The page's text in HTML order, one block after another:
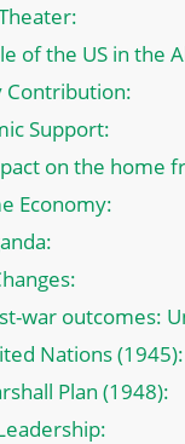
of the US in the
Contribution:
Support:
on the home
Economy:
war outcomes:
Nations (1945):
Plan (1948):